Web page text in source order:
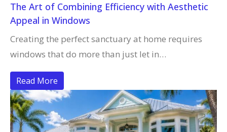
The Art of Combining Efficiency with Aesthetic
Appeal in Windows
Creating the perfect sanctuary at home requires
windows that do more than just let in…
Read More